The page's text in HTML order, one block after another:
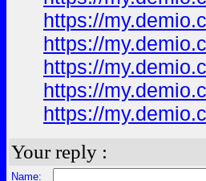
https://
https://
https://
https://
https://
Your reply :
Name: